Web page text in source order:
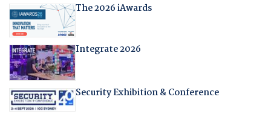
The 2026 iAwards
Integrate 2026
Security Exhibition & Conference